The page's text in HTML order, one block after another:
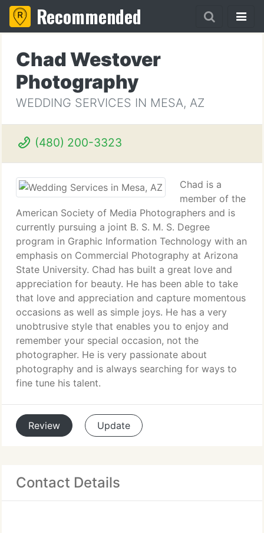
Recommended
Chad Westover
Photography
WEDDING SERVICES IN MESA, AZ
(480) 200-3323
Chad is a
member of the
American Society of Media Photographers and is
currently pursuing a joint B. S. M. S. Degree
program in Graphic Information Technology with an
emphasis on Commercial Photography at Arizona
State University. Chad has built a great love and
appreciation for beauty. He has been able to take
that love and appreciation and capture momentous
occasions as well as simple joys. He has a very
unobtrusive style that enables you to enjoy and
remember your special occasion, not the
photographer. He is very passionate about
photography and is always searching for ways to
fine tune his talent.
Review Update
Contact Details